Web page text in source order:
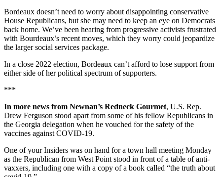
Bordeaux doesn’t need to worry about disappointing conservative
House Republicans, but she may need to keep an eye on Democrats
back home. We’ve been hearing from progressive activists frustrated
with Bourdeaux’s recent moves, which they worry could jeopardize
the larger social services package.
In a close 2022 election, Bordeaux can’t afford to lose support from
either side of her political spectrum of supporters.
***
In more news from Newnan’s Redneck Gourmet, U.S. Rep.
Drew Ferguson stood apart from some of his fellow Republicans in
the Georgia delegation when he vouched for the safety of the
vaccines against COVID-19.
One of your Insiders was on hand for a town hall meeting Monday
as the Republican from West Point stood in front of a table of anti-
vaxxers, including one with a copy of a book called “the truth about